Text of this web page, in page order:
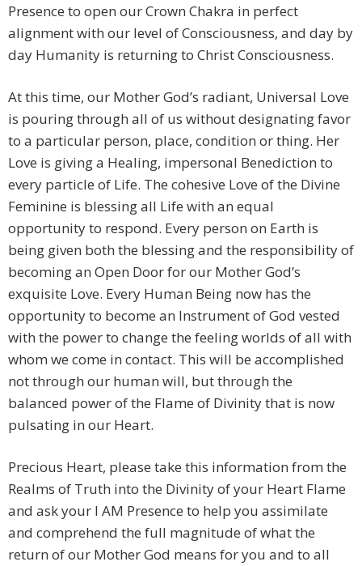
Presence to open our Crown Chakra in perfect
alignment with our level of Consciousness, and day by
day Humanity is returning to Christ Consciousness.
At this time, our Mother God’s radiant, Universal Love
is pouring through all of us without designating favor
to a particular person, place, condition or thing. Her
Love is giving a Healing, impersonal Benediction to
every particle of Life. The cohesive Love of the Divine
Feminine is blessing all Life with an equal
opportunity to respond. Every person on Earth is
being given both the blessing and the responsibility of
becoming an Open Door for our Mother God’s
exquisite Love. Every Human Being now has the
opportunity to become an Instrument of God vested
with the power to change the feeling worlds of all with
whom we come in contact. This will be accomplished
not through our human will, but through the
balanced power of the Flame of Divinity that is now
pulsating in our Heart.
Precious Heart, please take this information from the
Realms of Truth into the Divinity of your Heart Flame
and ask your I AM Presence to help you assimilate
and comprehend the full magnitude of what the
return of our Mother God means for you and to all